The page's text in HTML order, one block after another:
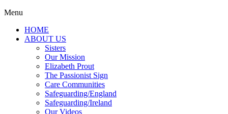
Menu
HOME
ABOUT US
Sisters
Our Mission
Elizabeth Prout
The Passionist Sign
Care Communities
Safeguarding/England
Safeguarding/Ireland
Our Videos